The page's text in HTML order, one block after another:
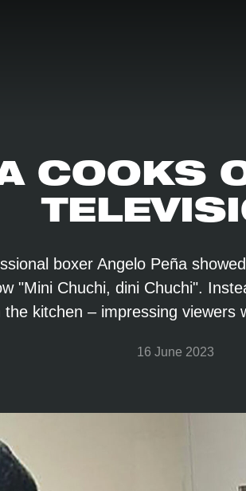
COOKS
boxer Angelo Peña
"Mini Chuchi, dini Chuchi".
the kitchen – impressing viewers
16 June 2023